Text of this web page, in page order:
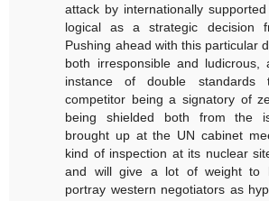
attack by internationally
logical as a strategic decision
Pushing ahead with this particular
both irresponsible and
instance of double standards
competitor being a signatory of
being shielded both from the
brought up at the UN cabinet
kind of inspection at its nuclear
and will give a lot of weight to
portray western negotiators as